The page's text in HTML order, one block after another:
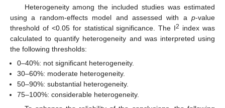
Heterogeneity among the included studies was estimated
using a random-effects model and assessed with a p-value
threshold of <0.05 for statistical significance. The I2 index was
calculated to quantify heterogeneity and was interpreted using
the following thresholds:
0–40%: not significant heterogeneity.
30–60%: moderate heterogeneity.
50–90%: substantial heterogeneity.
75–100%: considerable heterogeneity.